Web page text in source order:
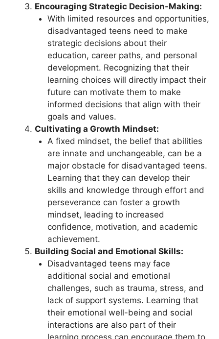
Encouraging Strategic Decision-Making:
With limited resources and opportunities,
disadvantaged teens need to make
strategic decisions about their
education, career paths, and personal
development. Recognizing that their
learning choices will directly impact their
future can motivate them to make
informed decisions that align with their
goals and values.
Cultivating a Growth Mindset:
A fixed mindset, the belief that abilities
are innate and unchangeable, can be a
major obstacle for disadvantaged teens.
Learning that they can develop their
skills and knowledge through effort and
perseverance can foster a growth
mindset, leading to increased
confidence, motivation, and academic
achievement.
Building Social and Emotional Skills:
Disadvantaged teens may face
additional social and emotional
challenges, such as trauma, stress, and
lack of support systems. Learning that
their emotional well-being and social
interactions are also part of their